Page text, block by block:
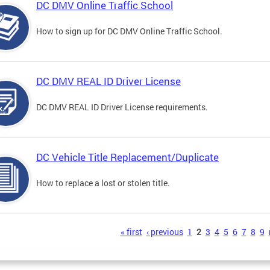
DC DMV Online Traffic School
How to sign up for DC DMV Online Traffic School.
DC DMV REAL ID Driver License
DC DMV REAL ID Driver License requirements.
DC Vehicle Title Replacement/Duplicate
How to replace a lost or stolen title.
« first ‹ previous 1 2 3 4 5 6 7 8 9